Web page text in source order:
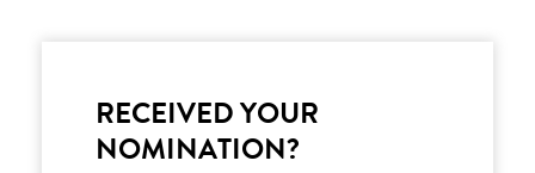
RECEIVED YOUR
NOMINATION?